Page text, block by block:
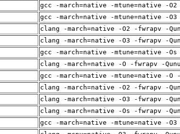
gcc -march=native -mtune=native -
gcc -march=native -mtune=native -
clang -march=native -O2 -fwrapv -
clang -march=native -O3 -fwrapv -
gcc -march=native -mtune=native -
clang -march=native -O -fwrapv -
gcc -march=native -mtune=native -
clang -march=native -O2 -fwrapv -
clang -march=native -O3 -fwrapv -
clang -march=native -Os -fwrapv -
gcc -march=native -mtune=native -